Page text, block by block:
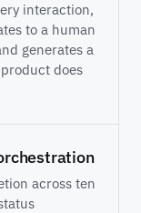
interaction,
to a human
generates a
does
across ten